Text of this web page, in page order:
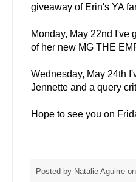
giveaway of Erin's YA
Monday, May 22nd I've
of her new MG THE
Wednesday, May 24th
Jennette and a query
Hope to see you on
Posted by Natalie Aguirre